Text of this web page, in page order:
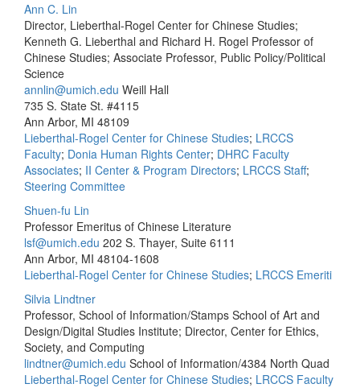
Ann C. Lin
Director, Lieberthal-Rogel Center for Chinese Studies;
Kenneth G. Lieberthal and Richard H. Rogel Professor of
Chinese Studies; Associate Professor, Public Policy/Political
Science
annlin@umich.edu Weill Hall
735 S. State St. #4115
Ann Arbor, MI 48109
Lieberthal-Rogel Center for Chinese Studies; LRCCS
Faculty; Donia Human Rights Center; DHRC Faculty
Associates; II Center & Program Directors; LRCCS Staff;
Steering Committee
Shuen-fu Lin
Professor Emeritus of Chinese Literature
lsf@umich.edu 202 S. Thayer, Suite 6111
Ann Arbor, MI 48104-1608
Lieberthal-Rogel Center for Chinese Studies; LRCCS Emeriti
Silvia Lindtner
Professor, School of Information/Stamps School of Art and
Design/Digital Studies Institute; Director, Center for Ethics,
Society, and Computing
lindtner@umich.edu School of Information/4384 North Quad
Lieberthal-Rogel Center for Chinese Studies; LRCCS Faculty